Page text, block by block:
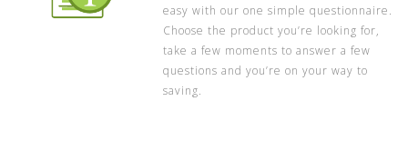
easy with our one simple questionnaire.
Choose the product you’re looking for,
take a few moments to answer a few
questions and you’re on your way to
saving.